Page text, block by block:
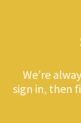
We’re
sign in, then